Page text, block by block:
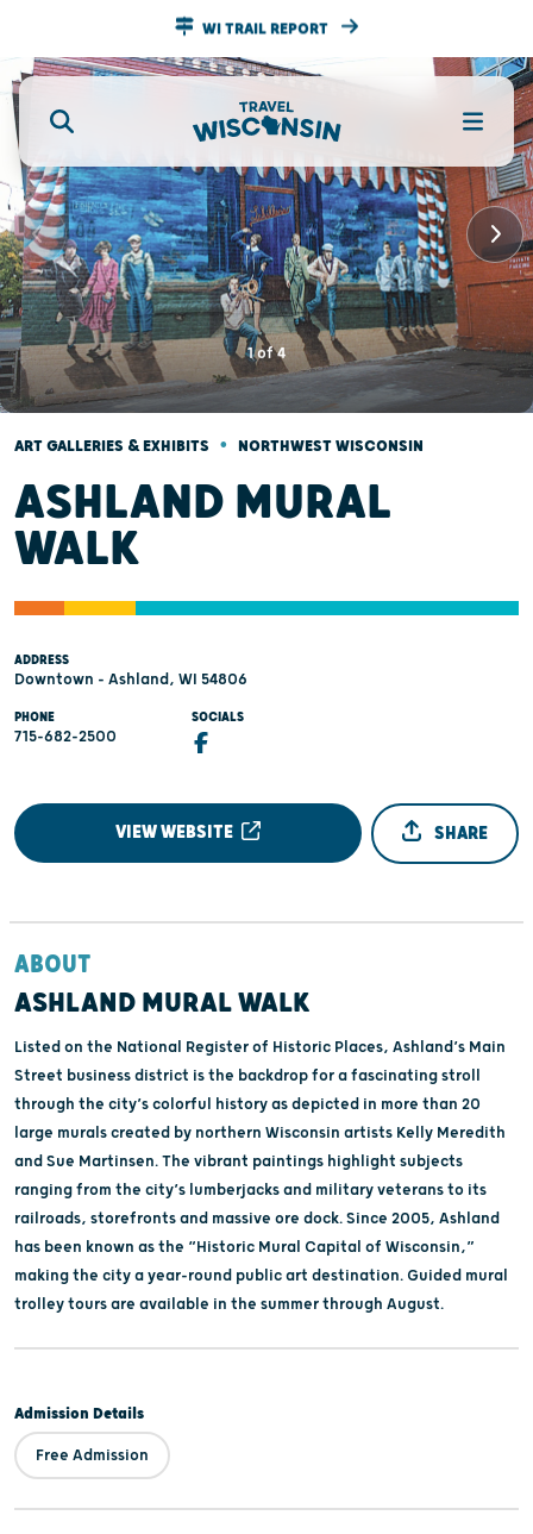
WI TRAIL REPORT
1of4
ART GALLERIES & EXHIBITS • NORTHWEST WISCONSIN
ASHLAND MURAL
WALK
ADDRESS
Downtown - Ashland, WI 54806
PHONE
715-682-2500
SOCIALS
VIEW WEBSITE SHARE
ABOUT
ASHLAND MURAL WALK
Listed on the National Register of Historic Places, Ashland’s Main
Street business district is the backdrop for a fascinating stroll
through the city’s colorful history as depicted in more than 20
large murals created by northern Wisconsin artists Kelly Meredith
and Sue Martinsen. The vibrant paintings highlight subjects
ranging from the city’s lumberjacks and military veterans to its
railroads, storefronts and massive ore dock. Since 2005, Ashland
has been known as the “Historic Mural Capital of Wisconsin,”
making the city a year-round public art destination. Guided mural
trolley tours are available in the summer through August.
Admission Details
Free Admission